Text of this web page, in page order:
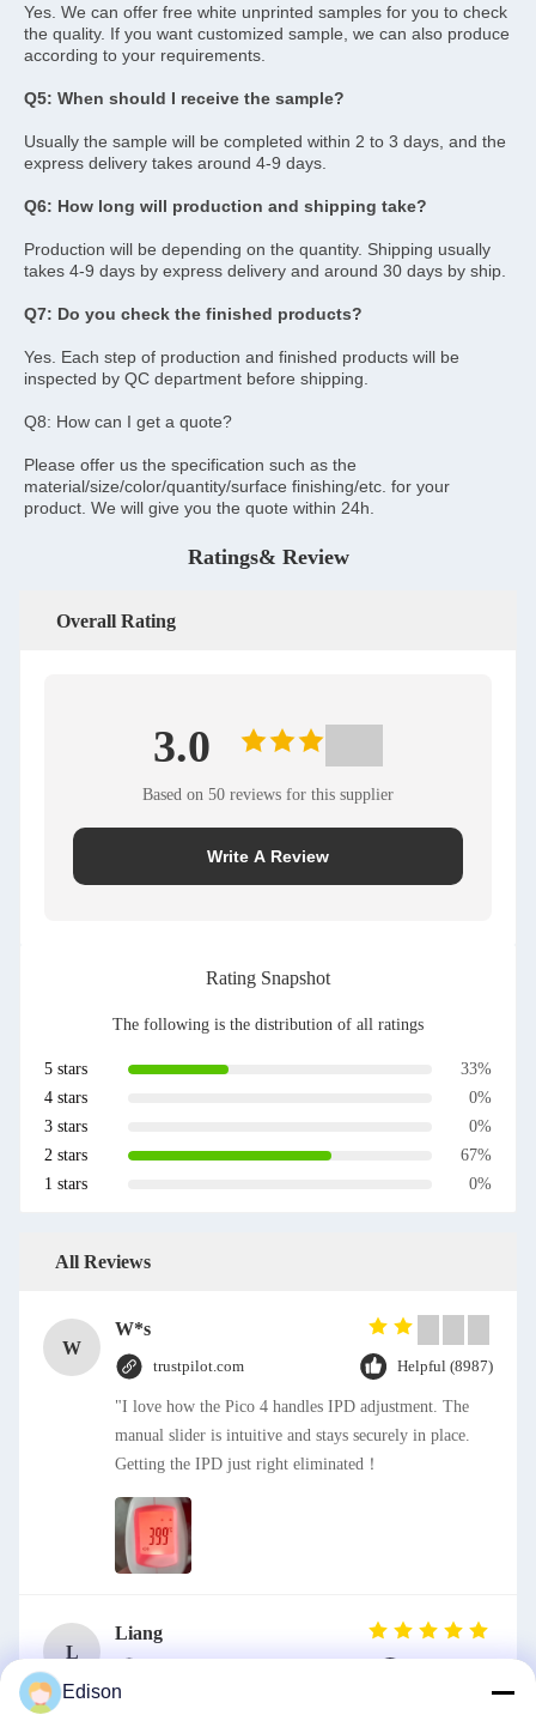
Yes. We can offer free white unprinted samples for you to check
the quality. If you want customized sample, we can also produce
according to your requirements.
Q5: When should I receive the sample?
Usually the sample will be completed within 2 to 3 days, and the
express delivery takes around 4-9 days.
Q6: How long will production and shipping take?
Production will be depending on the quantity. Shipping usually
takes 4-9 days by express delivery and around 30 days by ship.
Q7: Do you check the finished products?
Yes. Each step of production and finished products will be
inspected by QC department before shipping.
Q8: How can I get a quote?
Please offer us the specification such as the
material/size/color/quantity/surface finishing/etc. for your
product. We will give you the quote within 24h.
Ratings& Review
Overall Rating
3.0
Based on 50 reviews for this supplier
Write A Review
Rating Snapshot
The following is the distribution of all ratings
5 stars
33%
4 stars
0%
3 stars
0%
2 stars
67%
1 stars
0%
All Reviews
W
W*s
trustpilot.com Helpful (8987)
"I love how the Pico 4 handles IPD adjustment. The
manual slider is intuitive and stays securely in place.
Getting the IPD just right eliminated！
L
Liang
Edison